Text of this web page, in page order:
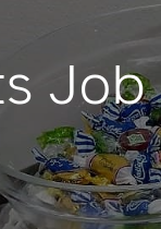
Job